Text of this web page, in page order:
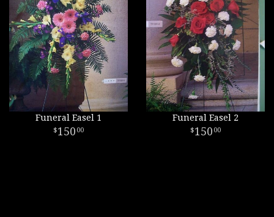
Funeral Easel 1
150 00
Funeral Easel 2
150 00